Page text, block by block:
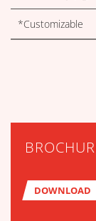
*Customizable
DOWNLOAD